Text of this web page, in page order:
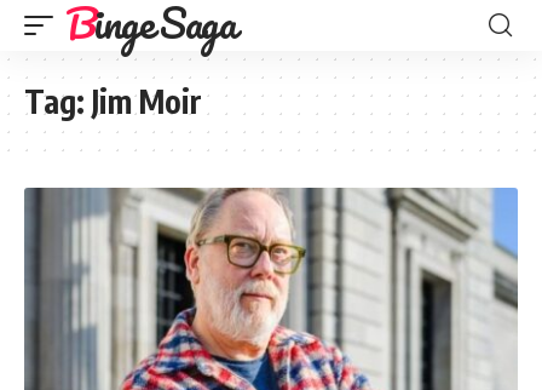
Binge Saga
Tag: Jim Moir